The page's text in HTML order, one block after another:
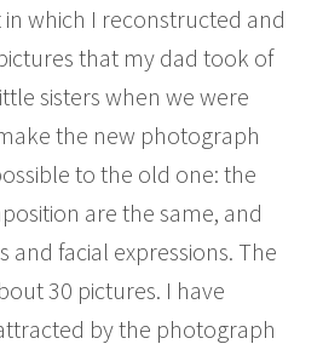
which I reconstructed and
that my dad took of
sisters when we were
the new photograph
to the old one: the
are the same, and
and facial expressions. The
30 pictures. I have
by the photograph